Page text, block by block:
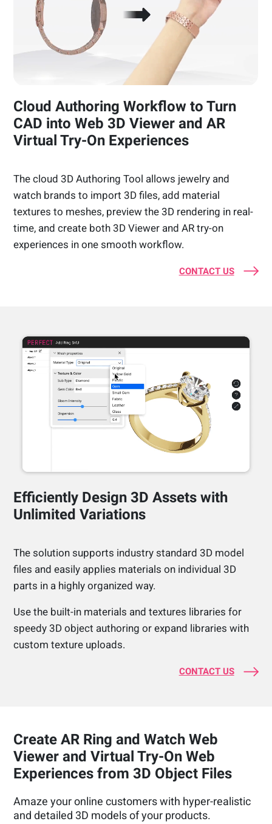
Cloud Authoring Workflow to Turn
CAD into Web 3D Viewer and AR
Virtual Try-On Experiences
The cloud 3D Authoring Tool allows jewelry and
watch brands to import 3D files, add material
textures to meshes, preview the 3D rendering in real-
time, and create both 3D Viewer and AR try-on
experiences in one smooth workflow.
CONTACT US
Efficiently Design 3D Assets with
Unlimited Variations
The solution supports industry standard 3D model
files and easily applies materials on individual 3D
parts in a highly organized way.
Use the built-in materials and textures libraries for
speedy 3D object authoring or expand libraries with
custom texture uploads.
CONTACT US
Create AR Ring and Watch Web
Viewer and Virtual Try-On Web
Experiences from 3D Object Files
Amaze your online customers with hyper-realistic
and detailed 3D models of your products.